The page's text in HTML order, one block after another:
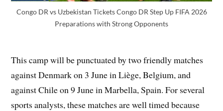
Congo DR vs Uzbekistan Tickets Congo DR Step Up FIFA 2026
Preparations with Strong Opponents
This camp will be punctuated by two friendly matches
against Denmark on 3 June in Liège, Belgium, and
against Chile on 9 June in Marbella, Spain. For several
sports analysts, these matches are well timed because